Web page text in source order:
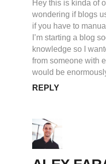
Hey this is kinda of
wondering if blogs
if you have to
I’m starting a blog
knowledge so I
from someone with
would be
REPLY